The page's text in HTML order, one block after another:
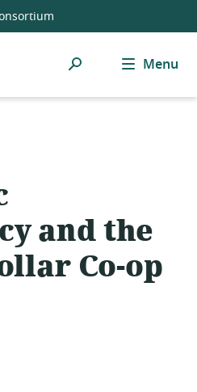
Search Menu
and the
Co-op